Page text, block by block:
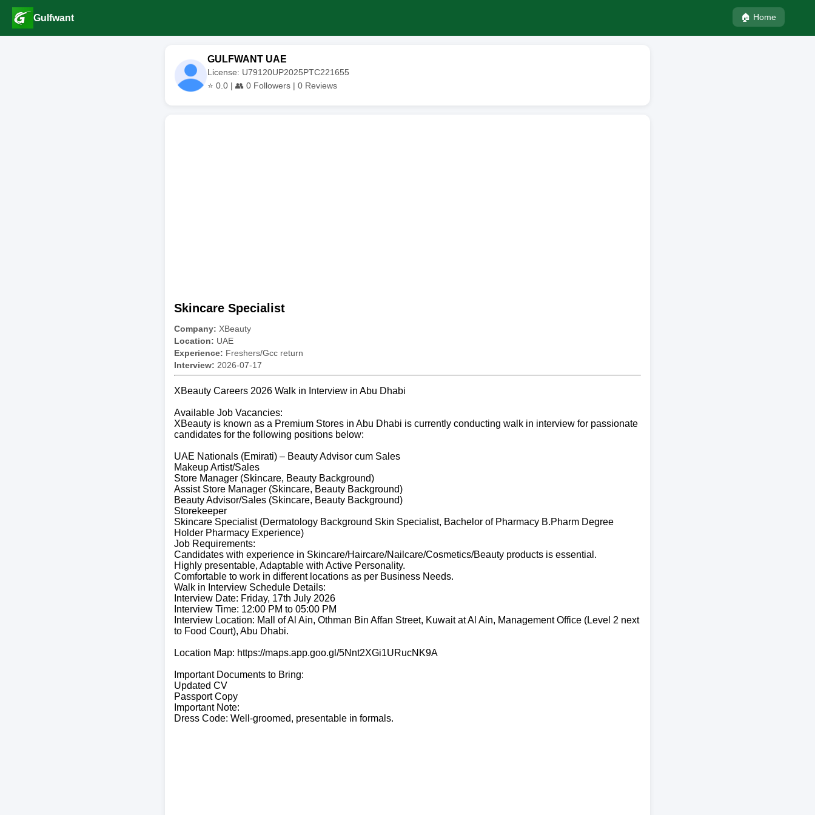
Gulfwant 🏠 Home
GULFWANT UAE
License: U79120UP2025PTC221655
⭐ 0.0 | 👥 0 Followers | 0 Reviews
Skincare Specialist
Company: XBeauty
Location: UAE
Experience: Freshers/Gcc return
Interview: 2026-07-17
XBeauty Careers 2026 Walk in Interview in Abu Dhabi
Available Job Vacancies:
XBeauty is known as a Premium Stores in Abu Dhabi is currently conducting walk in interview for passionate
candidates for the following positions below:
UAE Nationals (Emirati) – Beauty Advisor cum Sales
Makeup Artist/Sales
Store Manager (Skincare, Beauty Background)
Assist Store Manager (Skincare, Beauty Background)
Beauty Advisor/Sales (Skincare, Beauty Background)
Storekeeper
Skincare Specialist (Dermatology Background Skin Specialist, Bachelor of Pharmacy B.Pharm Degree
Holder Pharmacy Experience)
Job Requirements:
Candidates with experience in Skincare/Haircare/Nailcare/Cosmetics/Beauty products is essential.
Highly presentable, Adaptable with Active Personality.
Comfortable to work in different locations as per Business Needs.
Walk in Interview Schedule Details:
Interview Date: Friday, 17th July 2026
Interview Time: 12:00 PM to 05:00 PM
Interview Location: Mall of Al Ain, Othman Bin Affan Street, Kuwait at Al Ain, Management Office (Level 2 next
to Food Court), Abu Dhabi.
Location Map: https://maps.app.goo.gl/5Nnt2XGi1URucNK9A
Important Documents to Bring:
Updated CV
Passport Copy
Important Note:
Dress Code: Well-groomed, presentable in formals.